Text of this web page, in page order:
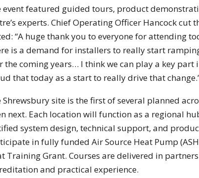
event featured guided tours, product
experts. Chief Operating Officer Hancock cut
“A huge thank you to everyone for attending
is a demand for installers to really start
the coming years… I think we can play a key part
that today as a start to really drive that
Shrewsbury site is the first of several planned
next. Each location will function as a regional
system design, technical support, and
in fully funded Air Source Heat Pump
Training Grant. Courses are delivered in
and practical experience.